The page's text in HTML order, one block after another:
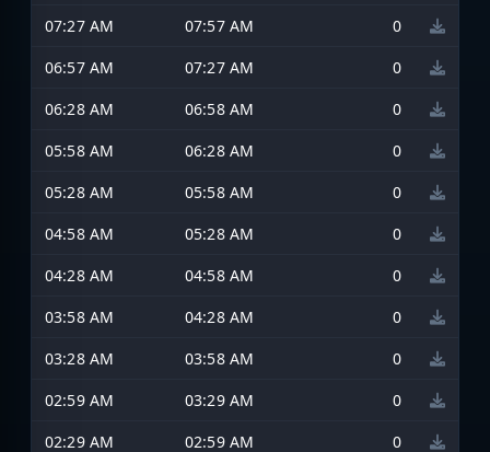
07:27 AM
07:57 AM
0
06:57 AM
07:27 AM
0
06:28 AM
06:58 AM
0
05:58 AM
06:28 AM
0
05:28 AM
05:58 AM
0
04:58 AM
05:28 AM
0
04:28 AM
04:58 AM
0
03:58 AM
04:28 AM
0
03:28 AM
03:58 AM
0
02:59 AM
03:29 AM
0
02:29 AM
02:59 AM 0